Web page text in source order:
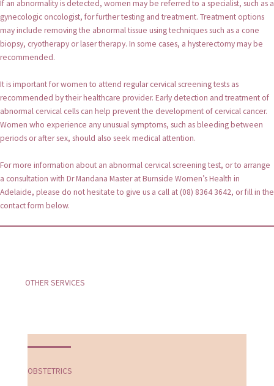
If an abnormality is detected, women may be referred to a specialist, such as a
gynecologic oncologist, for further testing and treatment. Treatment options
may include removing the abnormal tissue using techniques such as a cone
biopsy, cryotherapy or laser therapy. In some cases, a hysterectomy may be
recommended.
It is important for women to attend regular cervical screening tests as
recommended by their healthcare provider. Early detection and treatment of
abnormal cervical cells can help prevent the development of cervical cancer.
Women who experience any unusual symptoms, such as bleeding between
periods or after sex, should also seek medical attention.
For more information about an abnormal cervical screening test, or to arrange
a consultation with Dr Mandana Master at Burnside Women’s Health in
Adelaide, please do not hesitate to give us a call at (08) 8364 3642, or fill in the
contact form below.
OTHER SERVICES
OBSTETRICS